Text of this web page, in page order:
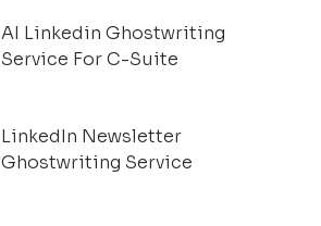
AI Linkedin Ghostwriting
Service For C-Suite
LinkedIn Newsletter
Ghostwriting Service